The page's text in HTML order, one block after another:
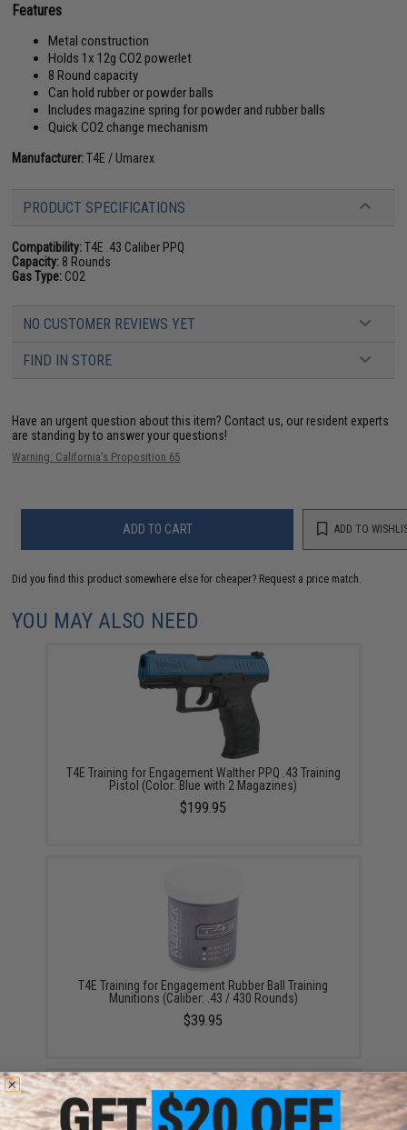
Features
Metal construction
Holds 1x 12g CO2 powerlet
8 Round capacity
Can hold rubber or powder balls
Includes magazine spring for powder and rubber balls
Quick CO2 change mechanism
Manufacturer:T4E / Umarex
PRODUCT SPECIFICATIONS
Compatibility:T4E .43 Caliber PPQ
Capacity: 8 Rounds
Gas Type: CO2
NO CUSTOMER REVIEWS YET
FIND IN STORE
Have an urgent question about this item? Contact us, our resident experts
are standing by to answer your questions!
Warning: California's Proposition 65
ADD TO CART ADD TO
Did you find this product somewhere else for cheaper? Request a price match.
YOU MAY ALSO NEED
T4E Training for Engagement Walther PPQ .43 Training
Pistol (Color: Blue with 2 Magazines)
$199.95
T4E Training for Engagement Rubber Ball Training
Munitions (Caliber: .43 / 430 Rounds)
$39.95